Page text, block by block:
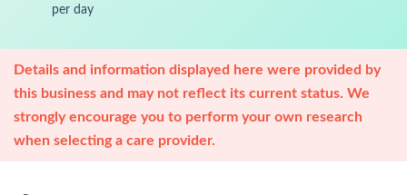
per day
Details and information displayed here were provided by
this business and may not reflect its current status. We
strongly encourage you to perform your own research
when selecting a care provider.